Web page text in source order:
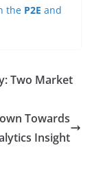
the P2E and
Two Market
Towards
Insight